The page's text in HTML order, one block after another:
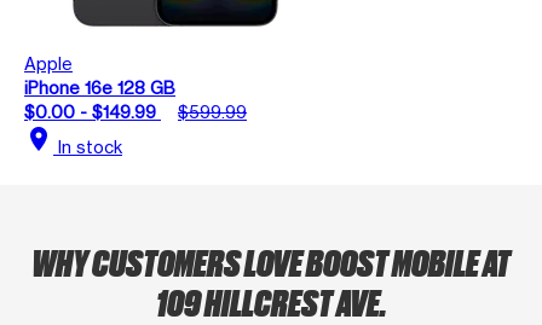
Apple
iPhone 16e 128 GB
$0.00 - $149.99
$599.99
location_on In stock
WHY CUSTOMERS LOVE BOOST MOBILE AT
109 HILLCREST AVE.